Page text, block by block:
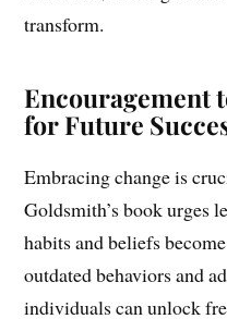
reminder that what
transform.
for Future
Embracing change is
Goldsmith’s book urges
habits and beliefs